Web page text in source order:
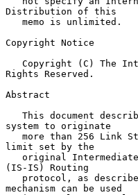
Distribution of this
Copyright Notice
Rights Reserved.
Abstract
system to originate
limit set by the
(IS-IS) Routing
mechanism can be used